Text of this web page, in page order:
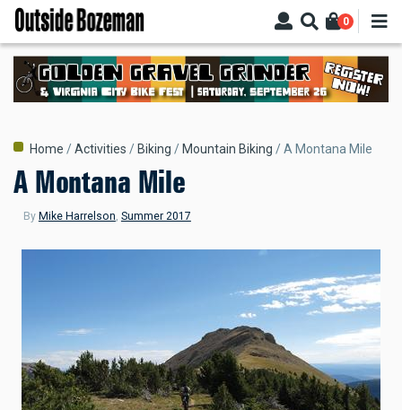
Skip
main
content
0
Breadcrumb
Home Activities Biking Mountain Biking A Montana Mile
A Montana Mile
By Mike Harrelson, Summer 2017